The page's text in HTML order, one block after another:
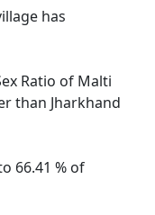
has
Ratio of Malti
than Jharkhand
66.41 % of